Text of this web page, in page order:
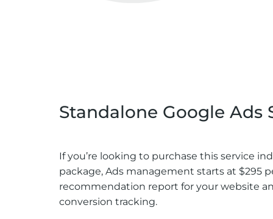
Standalone Google Ads
If you’re looking to purchase this service
package, Ads management starts at $295
recommendation report for your website
conversion tracking.